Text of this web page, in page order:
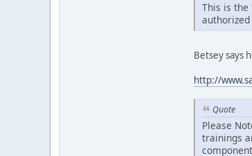
This is
Betsey says
http://
Quote
Please
trainings